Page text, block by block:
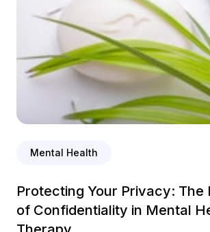
Mental Health
Protecting Your Privacy: The
of Confidentiality in Mental